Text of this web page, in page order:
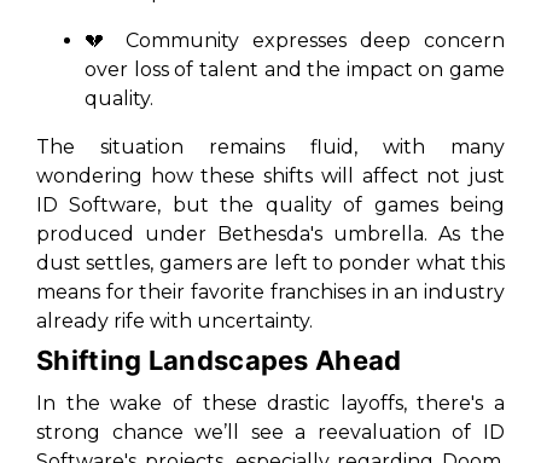
💔 Community expresses deep concern
over loss of talent and the impact on game
quality.
The situation remains fluid, with many
wondering how these shifts will affect not just
ID Software, but the quality of games being
produced under Bethesda's umbrella. As the
dust settles, gamers are left to ponder what this
means for their favorite franchises in an industry
already rife with uncertainty.
Shifting Landscapes Ahead
In the wake of these drastic layoffs, there's a
strong chance we’ll see a reevaluation of ID